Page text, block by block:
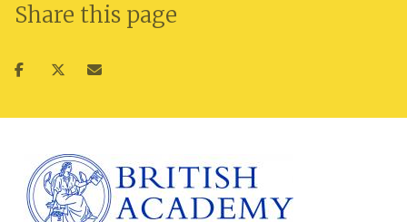
Share this page
ShareShareShare